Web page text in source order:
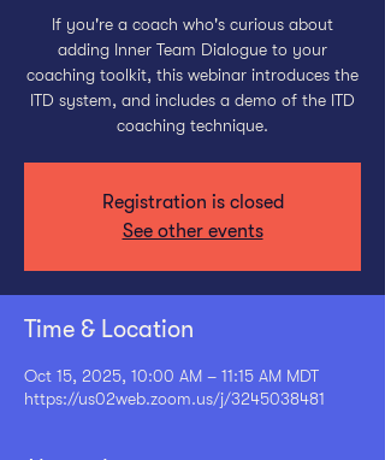
If you're a coach who's curious about
adding Inner Team Dialogue to your
coaching toolkit, this webinar introduces the
ITD system, and includes a demo of the ITD
coaching technique.
Registration is closed
See other events
Time & Location
Oct 15, 2025, 10:00 AM – 11:15 AM MDT
https://us02web.zoom.us/j/3245038481